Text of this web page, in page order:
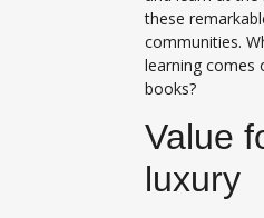
these
communities.
learning comes
books?
Value
luxury